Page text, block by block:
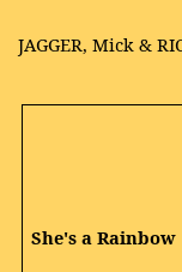
JAGGER, Mick &
She's a Rainbow